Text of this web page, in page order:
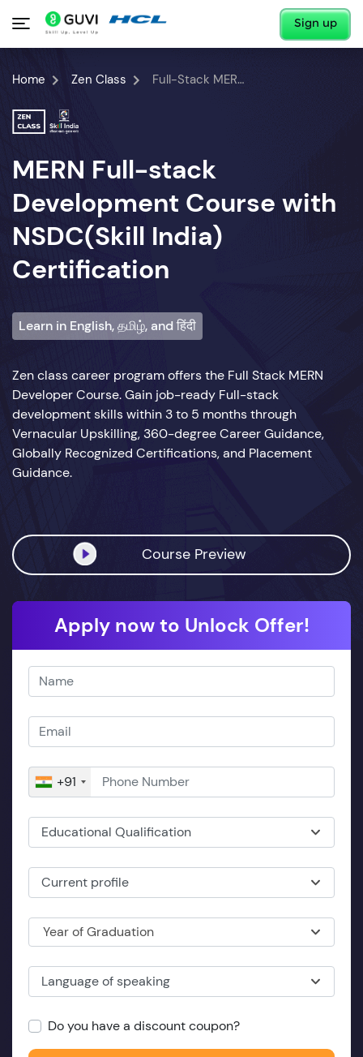
Sign up
Home Zen Class Full-Stack MERN Developer Course
MERN Full-stack
Development Course with
NSDC(Skill India)
Certification
Learn in English, தமிழ், and हिंदी
Zen class career program offers the Full Stack MERN
Developer Course. Gain job-ready Full-stack
development skills within 3 to 5 months through
Vernacular Upskilling, 360-degree Career Guidance,
Globally Recognized Certifications, and Placement
Guidance.
Course Preview
Apply now to Unlock Offer!
+91
Educational Qualification
Current profile
Year of Graduation
Language of speaking
Do you have a discount coupon?